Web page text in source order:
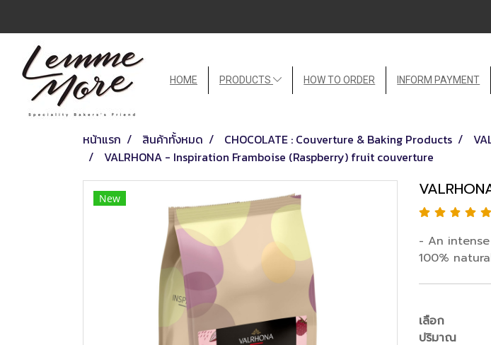
HOME PRODUCTS HOW TO ORDER INFORM PAYMENT
หน้าแรก สินค้าทั้งหมด CHOCOLATE : Couverture & Baking Products
VALRHONA - Inspiration Framboise (Raspberry) fruit couverture
New
- An
100%
เลือก
ปริมาณ